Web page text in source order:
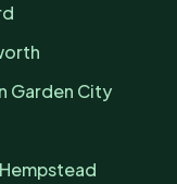
Garden City